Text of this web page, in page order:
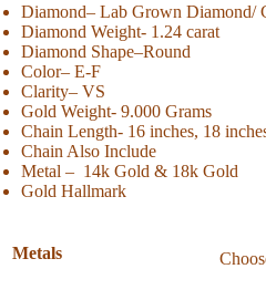
Diamond– Lab Grown Diamond/
Diamond Weight- 1.24 carat
Diamond Shape–Round
Color– E-F
Clarity– VS
Gold Weight- 9.000 Grams
Chain Length- 16 inches, 18
Chain Also Include
Metal – 14k Gold & 18k Gold
Gold Hallmark
Metals